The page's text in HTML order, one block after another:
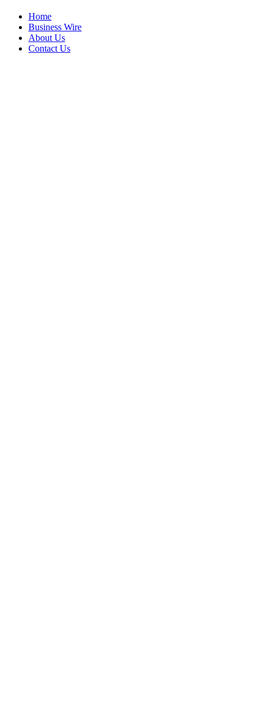
Home
Business Wire
About Us
Contact Us